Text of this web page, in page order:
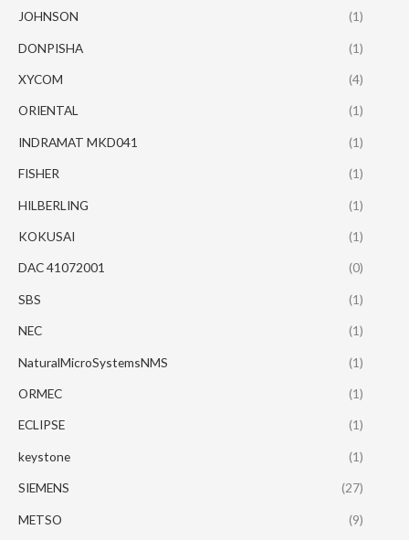
JOHNSON (1)
DONPISHA (1)
XYCOM (4)
ORIENTAL (1)
INDRAMAT MKD041 (1)
FISHER (1)
HILBERLING (1)
KOKUSAI (1)
DAC 41072001 (0)
SBS (1)
NEC (1)
NaturalMicroSystemsNMS (1)
ORMEC (1)
ECLIPSE (1)
keystone (1)
SIEMENS (27)
METSO (9)